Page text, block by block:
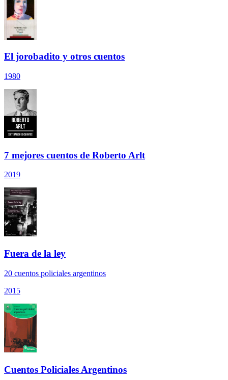
El jorobadito y otros cuentos
1980
7 mejores cuentos de Roberto Arlt
2019
Fuera de la ley
20 cuentos policiales argentinos
2015
Cuentos Policiales Argentinos